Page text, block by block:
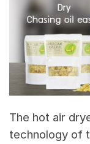
The hot air
technology of